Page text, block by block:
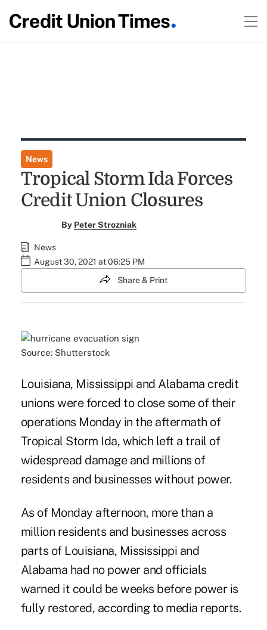
News
Tropical Storm Ida Forces
Credit Union Closures
By Peter Strozniak
News
August 30, 2021 at 06:25 PM
Share & Print
Source: Shutterstock
Louisiana, Mississippi and Alabama credit
unions were forced to close some of their
operations Monday in the aftermath of
Tropical Storm Ida, which left a trail of
widespread damage and millions of
residents and businesses without power.
As of Monday afternoon, more than a
million residents and businesses across
parts of Louisiana, Mississippi and
Alabama had no power and officials
warned it could be weeks before power is
fully restored, according to media reports.